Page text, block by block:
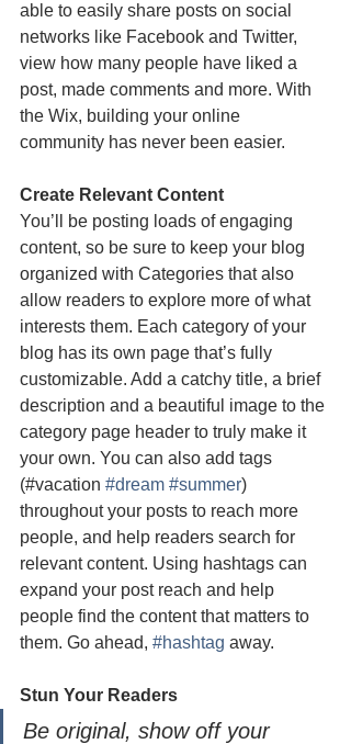
able to easily share posts on social
networks like Facebook and Twitter,
view how many people have liked a
post, made comments and more. With
the Wix, building your online
community has never been easier.
Create Relevant Content
You’ll be posting loads of engaging
content, so be sure to keep your blog
organized with Categories that also
allow readers to explore more of what
interests them. Each category of your
blog has its own page that’s fully
customizable. Add a catchy title, a brief
description and a beautiful image to the
category page header to truly make it
your own. You can also add tags
(#vacation #dream #summer)
throughout your posts to reach more
people, and help readers search for
relevant content. Using hashtags can
expand your post reach and help
people find the content that matters to
them. Go ahead, #hashtag away.
Stun Your Readers
Be original, show off your